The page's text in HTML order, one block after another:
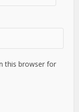
this browser for